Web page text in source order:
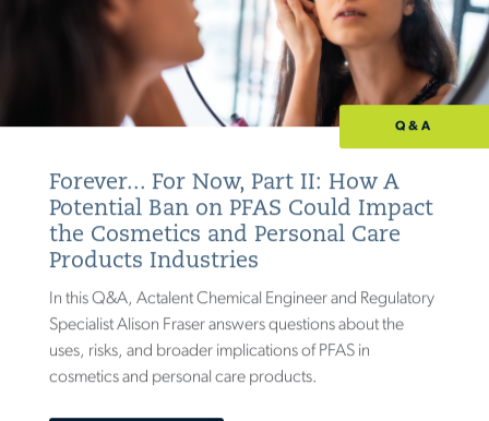
Q&A
Forever... For Now, Part II: How A
Potential Ban on PFAS Could Impact
the Cosmetics and Personal Care
Products Industries
In this Q&A, Actalent Chemical Engineer and Regulatory
Specialist Alison Fraser answers questions about the
uses, risks, and broader implications of PFAS in
cosmetics and personal care products.